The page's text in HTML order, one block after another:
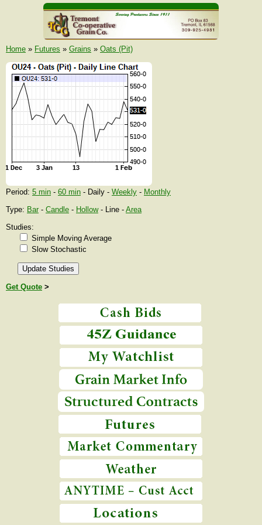
Home » Futures » Grains » Oats (Pit)
Period: 5 min - 60 min - Daily - Weekly - Monthly
Type: Bar - Candle - Hollow- Line - Area
Studies:
Simple Moving Average
Slow Stochastic
Get Quote >